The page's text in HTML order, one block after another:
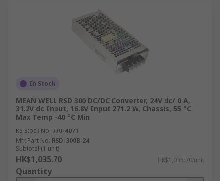
Voltage converters are essential in various
industrial applications, ensuring equipment
operates efficiently and safely. Here are some
Step-down voltage
converters adjust power levels to match
equipment requirements, enhancing
performance and safety.
Renewable Energy Systems
convert DC from solar panels into AC,
enabling integration with the power grid.
Uninterruptible Power Supplies (UPS):
Uninterruptible Power Supplies (UPS)
In Stock
MEAN WELL RSD 300 DC/DC Converter, 24V dc/ 0 A,
31.2V dc Input, 16.8V Input 271.2 W, Chassis, 55 °C
Max Temp -40 °C Min
RS Stock No. 770-4071
Mfr. Part No. RSD-300B-24
Subtotal (1 unit)
HK$1,035.70 HK$1,035.70/unit
Quantity